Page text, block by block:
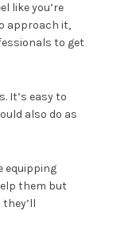
like you’re
approach it,
to get
It’s easy to
also do as
equipping
them but